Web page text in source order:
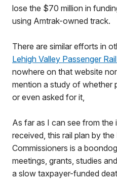
lose the $70 million in
using Amtrak-owned track.
There are similar efforts in
Lehigh Valley Passenger
nowhere on that website
mention a study of whether
or even asked for it,
As far as I can see from the
received, this rail plan by
Commissioners is a
meetings, grants, studies
a slow taxpayer-funded